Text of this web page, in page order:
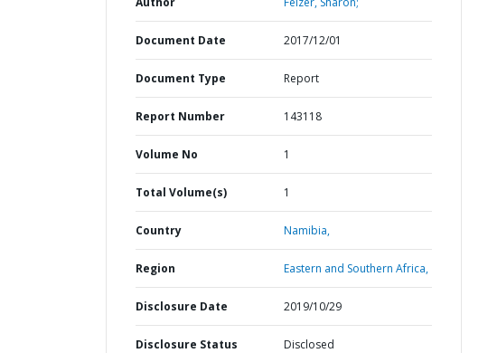
Document Date 2017/12/01
Document Type Report
Report Number 143118
Volume No 1
Total Volume(s) 1
Country Namibia,
Region Eastern and Southern Africa,
Disclosure Date 2019/10/29
Disclosure Status Disclosed